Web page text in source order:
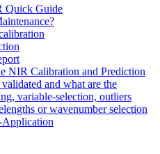
Quick Guide
NIR Calibration and Prediction
and what are the
variable-selection, outliers
or wavenumber selection